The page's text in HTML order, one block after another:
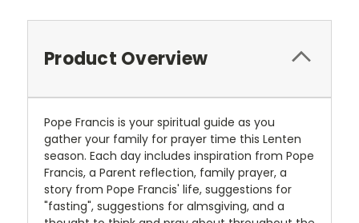
Product Overview
Pope Francis is your spiritual guide as you
gather your family for prayer time this Lenten
season. Each day includes inspiration from Pope
Francis, a Parent reflection, family prayer, a
story from Pope Francis' life, suggestions for
"fasting", suggestions for almsgiving, and a